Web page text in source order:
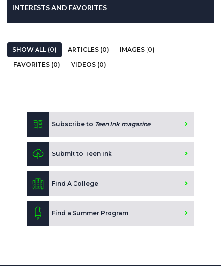
INTERESTS AND FAVORITES
SHOW ALL (0) ARTICLES (0)
IMAGES (0)
FAVORITES (0)
VIDEOS (0)
Subscribe to Teen Ink magazine
Submit to Teen Ink
Find A College
Find a Summer Program